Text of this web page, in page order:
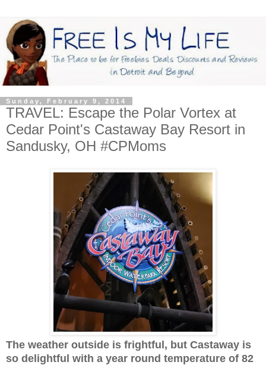
Sunday, February 9, 2014
TRAVEL: Escape the Polar Vortex at
Cedar Point's Castaway Bay Resort in
Sandusky, OH #CPMoms
The weather outside is frightful, but Castaway is
so delightful with a year round temperature of 82